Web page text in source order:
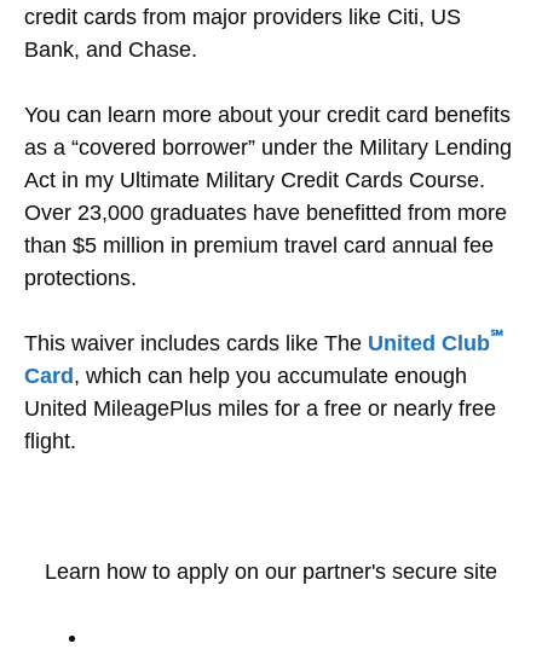
credit cards from major providers like Citi, US
Bank, and Chase.
You can learn more about your credit card benefits
as a “covered borrower” under the Military Lending
Act in my Ultimate Military Credit Cards Course.
Over 23,000 graduates have benefitted from more
than $5 million in premium travel card annual fee
protections.
This waiver includes cards like The United Club℠
Card, which can help you accumulate enough
United MileagePlus miles for a free or nearly free
flight.
Learn how to apply on our partner's secure site